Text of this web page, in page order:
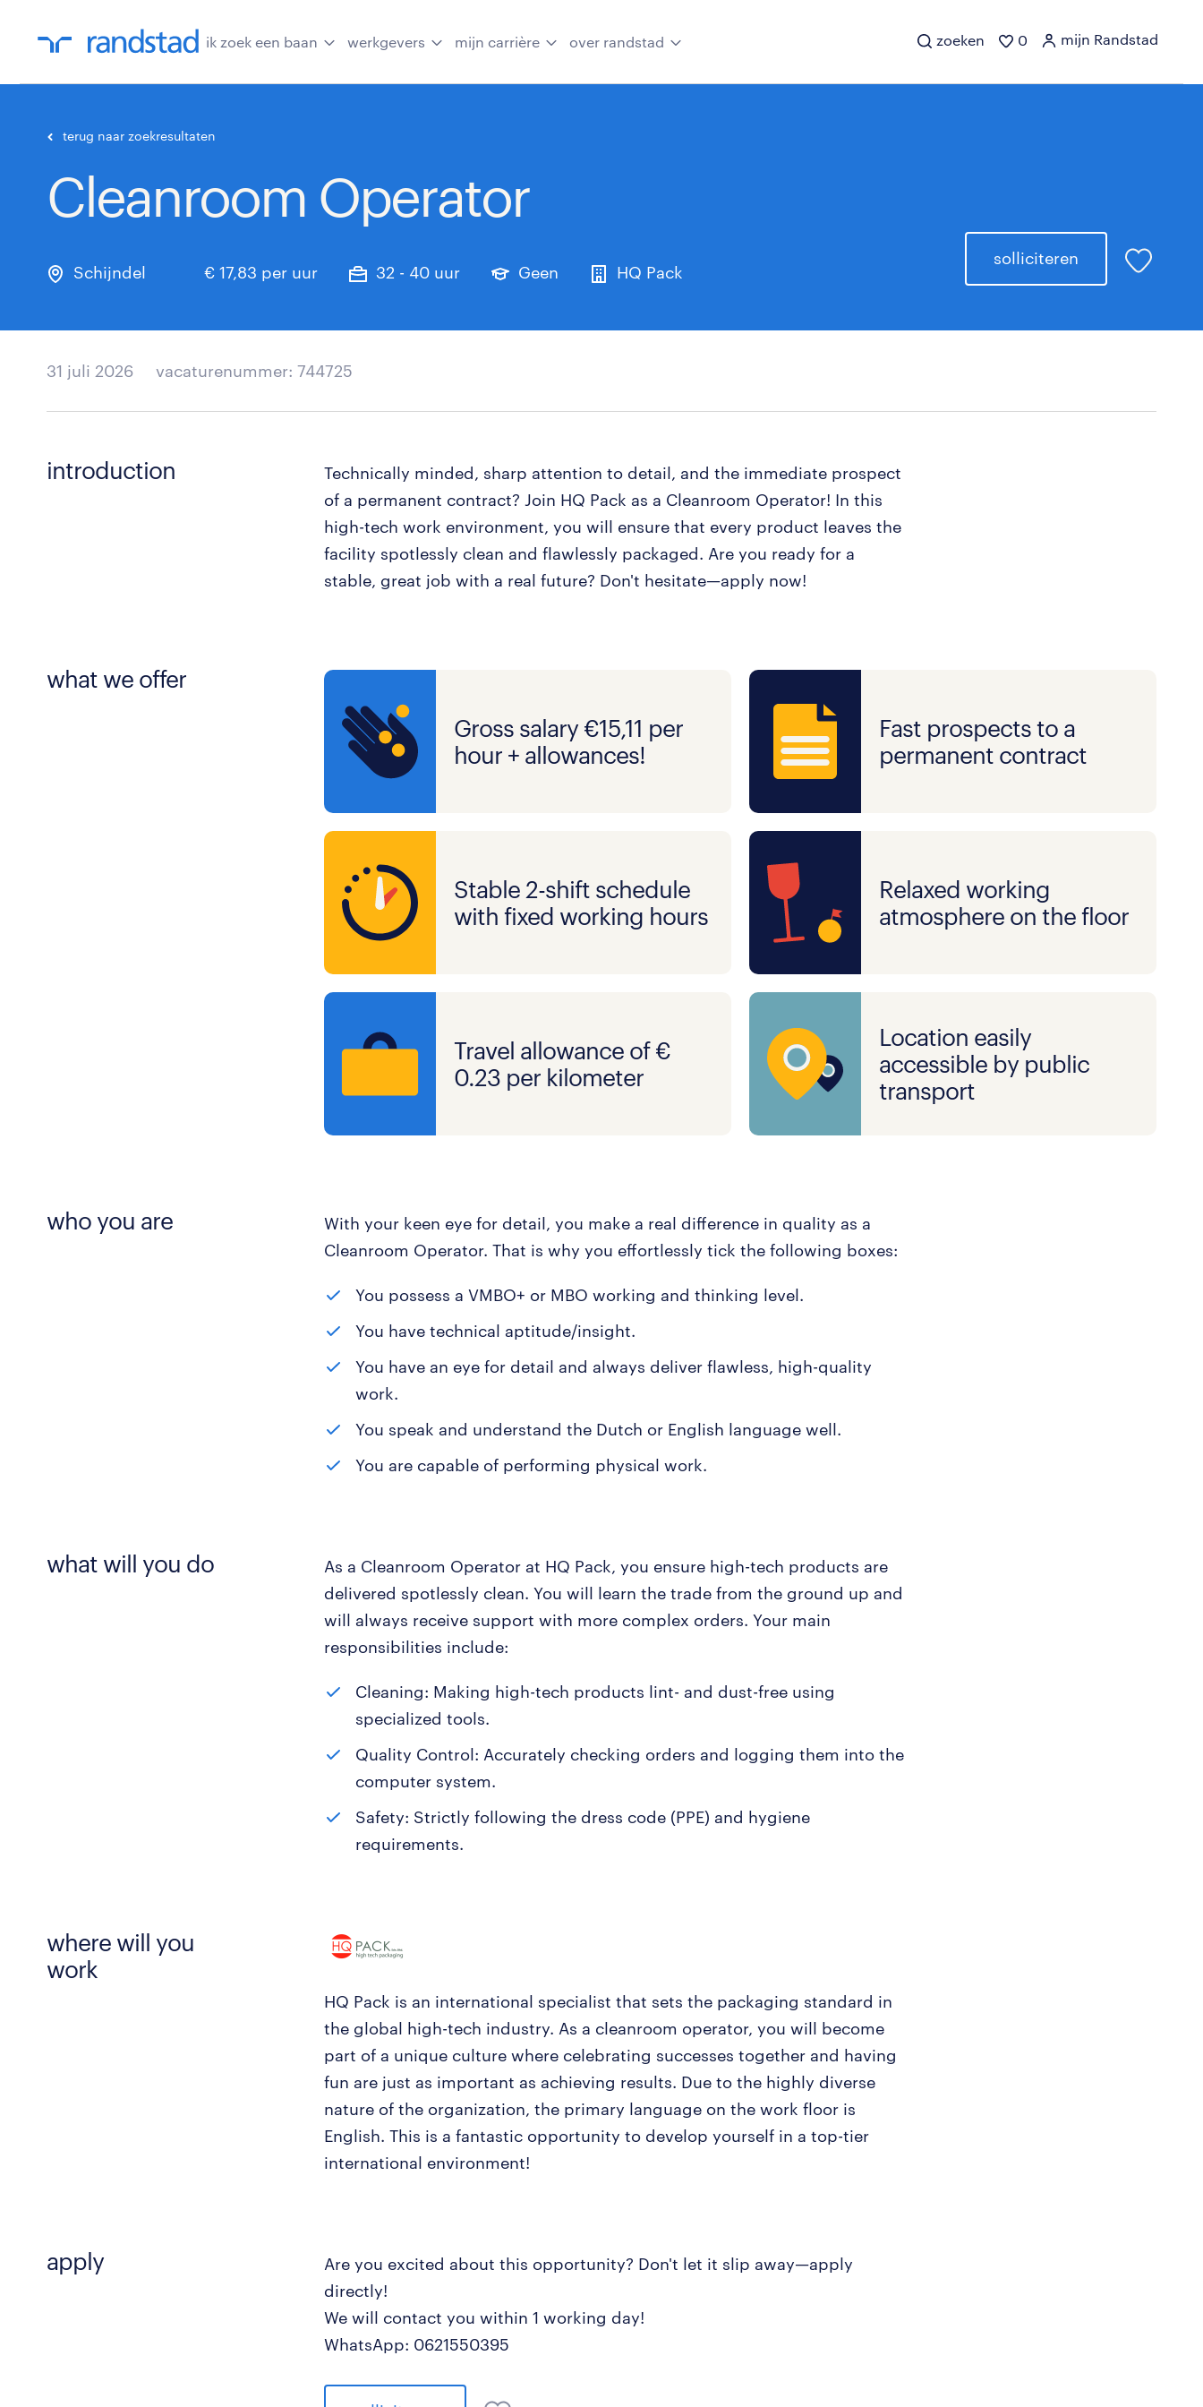
ik zoek een baan werkgevers mijn carrière over randstad zoeken 0 mijn Randstad
terug naar zoekresultaten
Cleanroom Operator
Schijndel € 17,83 per uur 32 - 40 uur Geen HQ Pack
solliciteren
31 juli 2026 vacaturenummer: 744725
introduction
Technically minded, sharp attention to detail, and the immediate prospect
of a permanent contract? Join HQ Pack as a Cleanroom Operator! In this
high-tech work environment, you will ensure that every product leaves the
facility spotlessly clean and flawlessly packaged. Are you ready for a
stable, great job with a real future? Don't hesitate—apply now!
what we offer
Gross salary €15,11 per
hour + allowances!
Fast prospects to a
permanent contract
Stable 2-shift schedule
with fixed working hours
Relaxed working
atmosphere on the floor
Travel allowance of €
0.23 per kilometer
Location easily
accessible by public
transport
who you are
With your keen eye for detail, you make a real difference in quality as a
Cleanroom Operator. That is why you effortlessly tick the following boxes:
You possess a VMBO+ or MBO working and thinking level.
You have technical aptitude/insight.
You have an eye for detail and always deliver flawless, high-quality
work.
You speak and understand the Dutch or English language well.
You are capable of performing physical work.
what will you do
As a Cleanroom Operator at HQ Pack, you ensure high-tech products are
delivered spotlessly clean. You will learn the trade from the ground up and
will always receive support with more complex orders. Your main
responsibilities include:
Cleaning: Making high-tech products lint- and dust-free using
specialized tools.
Quality Control: Accurately checking orders and logging them into the
computer system.
Safety: Strictly following the dress code (PPE) and hygiene
requirements.
where will you
work
HQ Pack is an international specialist that sets the packaging standard in
the global high-tech industry. As a cleanroom operator, you will become
part of a unique culture where celebrating successes together and having
fun are just as important as achieving results. Due to the highly diverse
nature of the organization, the primary language on the work floor is
English. This is a fantastic opportunity to develop yourself in a top-tier
international environment!
apply
Are you excited about this opportunity? Don't let it slip away—apply
directly!
We will contact you within 1 working day!
WhatsApp: 0621550395